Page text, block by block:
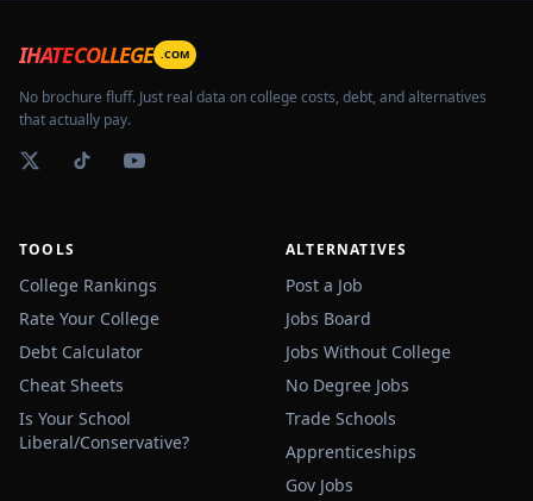
IHATECOLLEGE .COM
No brochure fluff. Just real data on college costs, debt, and alternatives
that actually pay.
TOOLS
College Rankings
Rate Your College
Debt Calculator
Cheat Sheets
Is Your School
Liberal/Conservative?
ALTERNATIVES
Post a Job
Jobs Board
Jobs Without College
No Degree Jobs
Trade Schools
Apprenticeships
Gov Jobs